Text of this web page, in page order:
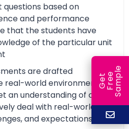
questions based on
and performance
that the students have
of the particular unit
are drafted
real-world environment to
an understanding of and
deal with real-world
and expectations.
G
e
t
F
r
ee
S
a
m
ple